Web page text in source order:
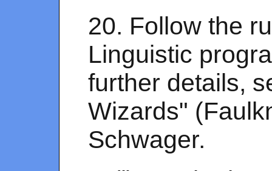
20. Follow the
Linguistic
further details,
Wizards"
Schwager.